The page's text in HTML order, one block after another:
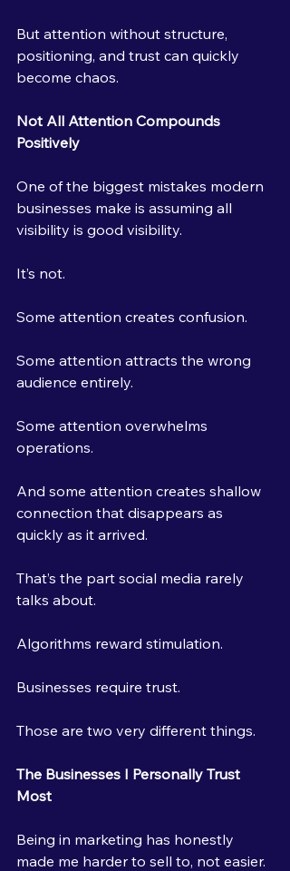
But attention without structure,
positioning, and trust can quickly
become chaos.
Not All Attention Compounds
Positively
One of the biggest mistakes modern
businesses make is assuming all
visibility is good visibility.
It’s not.
Some attention creates confusion.
Some attention attracts the wrong
audience entirely.
Some attention overwhelms
operations.
And some attention creates shallow
connection that disappears as
quickly as it arrived.
That’s the part social media rarely
talks about.
Algorithms reward stimulation.
Businesses require trust.
Those are two very different things.
The Businesses I Personally Trust
Most
Being in marketing has honestly
made me harder to sell to, not easier.